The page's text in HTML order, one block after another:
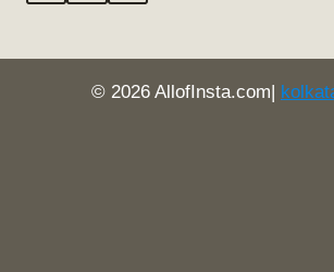
© 2026 AllofInsta.com|